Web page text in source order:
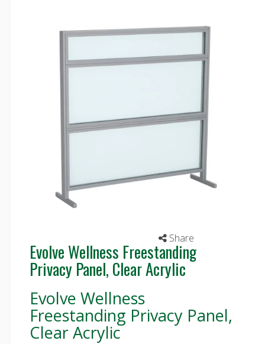
Share
Evolve Wellness Freestanding
Privacy Panel, Clear Acrylic
Evolve Wellness
Freestanding Privacy Panel,
Clear Acrylic